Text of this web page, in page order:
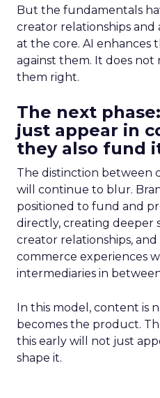
But the fundamentals
creator relationships
at the core. AI enhances
against them. It does
them right.
The next
just appear in
they also fund
The distinction between
will continue to blur.
positioned to fund and
directly, creating deeper
creator relationships,
commerce experiences
intermediaries in
In this model, content is
becomes the product.
this early will not just
shape it.